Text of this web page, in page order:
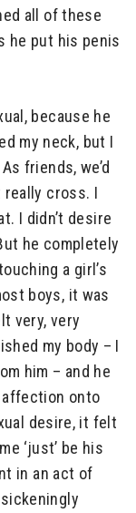
all of these
he put his penis
because he
my neck, but I
friends, we’d
really cross. I
I didn’t desire
he completely
a girl’s
boys, it was
very, very
my body – I
him – and he
onto
desire, it felt
‘just’ be his
in an act of